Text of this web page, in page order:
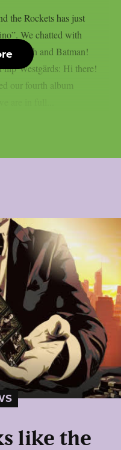
the Rockets has just
We chatted with
path and Batman!
Westgärds: Hi there!
our fourth album
like the